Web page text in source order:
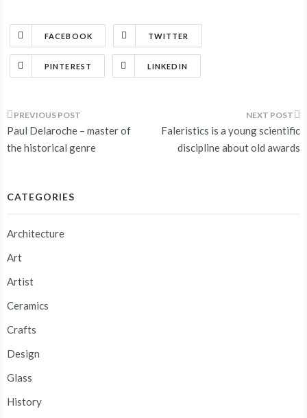
FACEBOOK TWITTER
PINTEREST LINKEDIN
Post
navigation
Paul Delaroche – master of
the historical genre
Faleristics is a young scientific
discipline about old awards
CATEGORIES
Architecture
Art
Artist
Ceramics
Crafts
Design
Glass
History